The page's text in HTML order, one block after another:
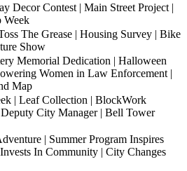
Decor Contest | Main Street Project |
Week
The Grease | Housing Survey | Bike
Show
Memorial Dedication | Halloween
Women in Law Enforcement |
Map
| Leaf Collection | BlockWork
City Manager | Bell Tower
| Summer Program Inspires
In Community | City Changes